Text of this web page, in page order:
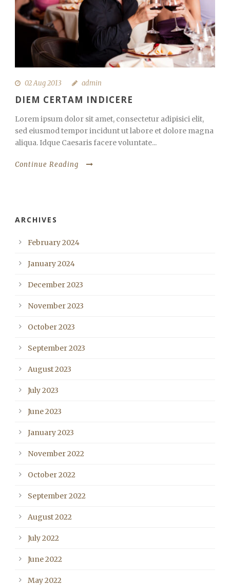
02 Aug 2013 admin
DIEM CERTAM INDICERE
Lorem ipsum dolor sit amet, consectetur adipisici elit,
sed eiusmod tempor incidunt ut labore et dolore magna
aliqua. Idque Caesaris facere voluntate...
Continue Reading
ARCHIVES
February 2024
January 2024
December 2023
November 2023
October 2023
September 2023
August 2023
July 2023
June 2023
January 2023
November 2022
October 2022
September 2022
August 2022
July 2022
June 2022
May 2022